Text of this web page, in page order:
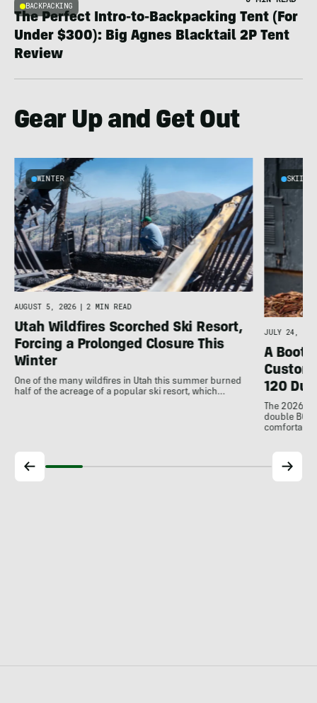
BACKPACKING
The Perfect Intro-to-Backpacking Tent (For
Under $300): Big Agnes Blacktail 2P Tent
Review
Gear Up and Get Out
WINTER
AUGUST 5, 2026 2 MIN READ
Utah Wildfires Scorched Ski Resort,
Forcing a Prolonged Closure This
Winter
One of the many wildfires in Utah this summer burned
half of the acreage of a popular ski resort, which…
SKIING
JULY 24,
A
120
The 2026
double
comfortable